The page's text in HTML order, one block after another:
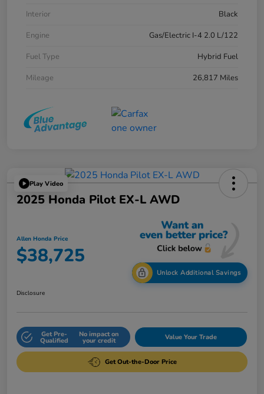
Interior
Black
Engine
Gas/Electric I-4 2.0 L/122
Fuel Type
Hybrid Fuel
Mileage
26,817 Miles
Play Video
2025 Honda Pilot EX-L AWD
Allen Honda Price
$38,725
Unlock Additional Savings
Disclosure
Get Pre-
Qualified
No impact on
your credit Value Your Trade
Get Out-the-Door Price